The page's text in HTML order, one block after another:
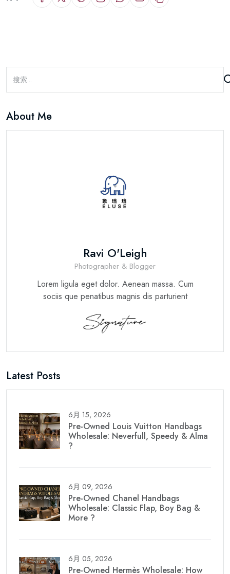
About Me
Ravi O'Leigh
Photographer & Blogger
Lorem ligula eget dolor. Aenean massa. Cum
sociis que penatibus magnis dis parturient
Latest Posts
6月 15, 2026
Pre-Owned Louis Vuitton Handbags
Wholesale: Neverfull, Speedy & Alma
?
6月 09, 2026
Pre-Owned Chanel Handbags
Wholesale: Classic Flap, Boy Bag &
More ?
6月 05, 2026
Pre-Owned Hermès Wholesale: How